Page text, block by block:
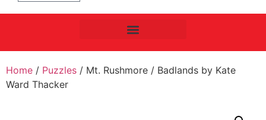
Home / Puzzles / Mt. Rushmore / Badlands by Kate
Ward Thacker